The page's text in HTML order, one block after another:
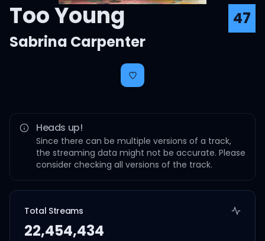
Too Young
47
Sabrina Carpenter
Heads up!
Since there can be multiple versions of a track,
the streaming data might not be accurate. Please
consider checking all versions of the track.
Total Streams
22,454,434